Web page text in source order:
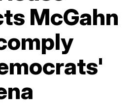
McGahn